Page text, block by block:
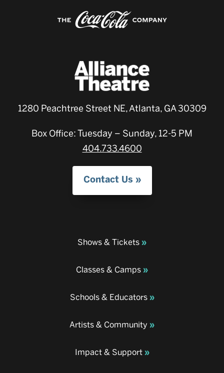
1280 Peachtree Street NE, Atlanta, GA 30309
Box Office: Tuesday – Sunday, 12-5 PM
404.733.4600
Contact Us
Shows & Tickets
Classes & Camps
Schools & Educators
Artists & Community
Impact & Support